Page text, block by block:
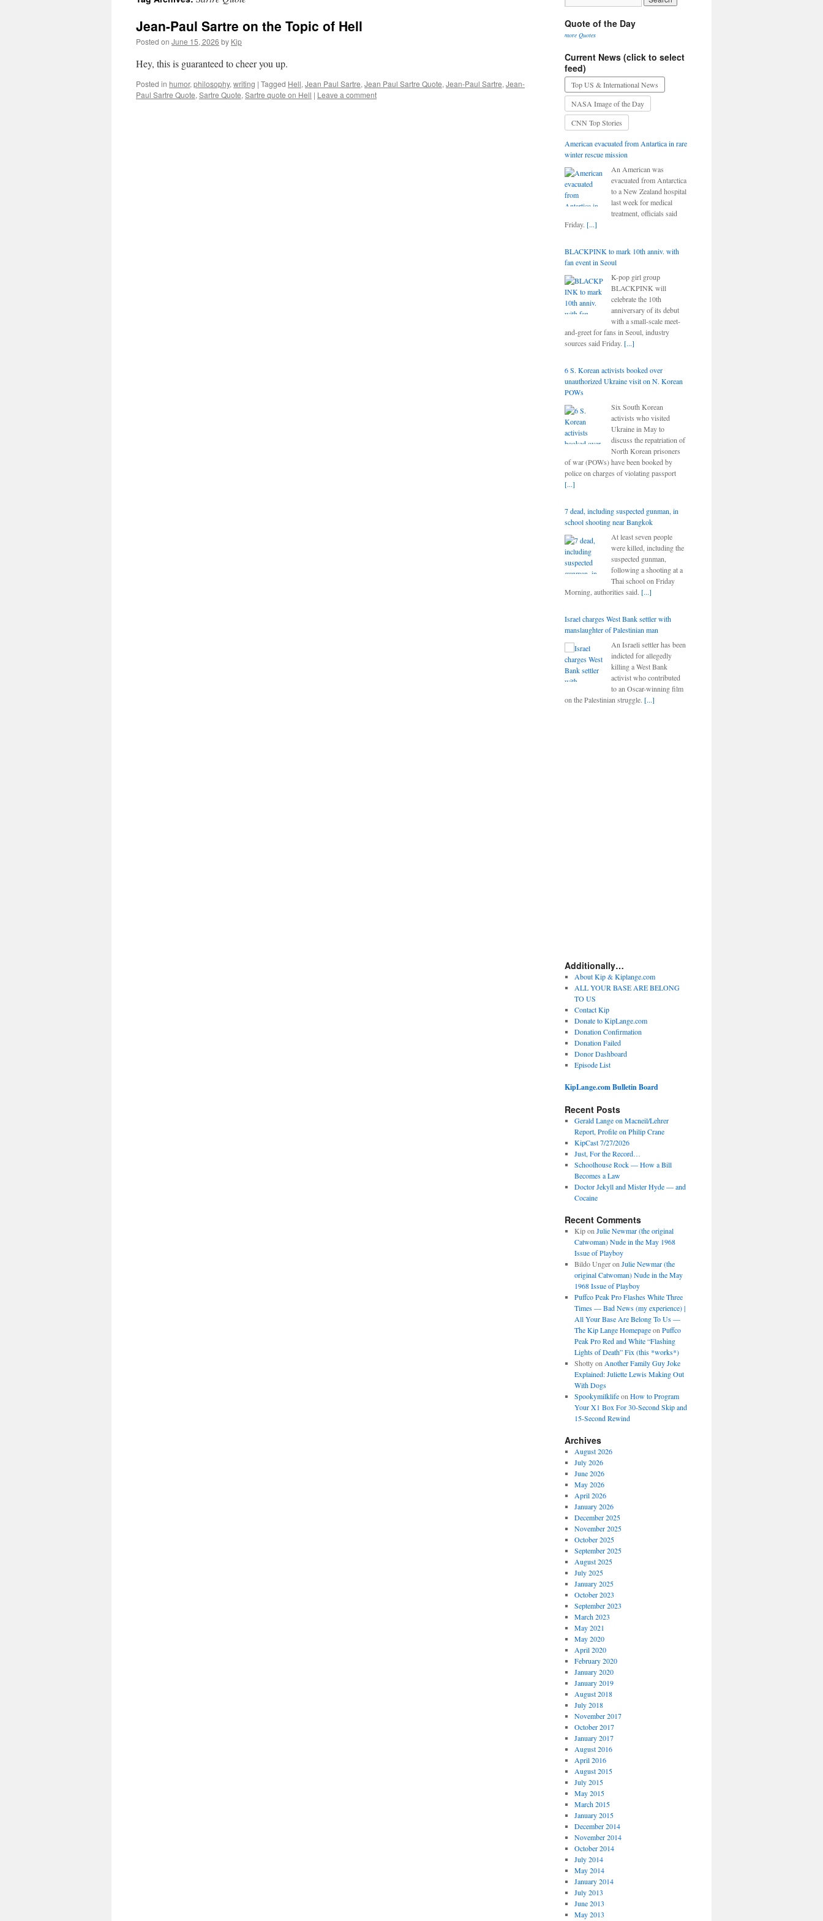
Jean-Paul Sartre on the Topic of Hell
Posted on June 15, 2026 by Kip
Hey, this is guaranteed to cheer you up.
Posted in humor, philosophy, writing | Tagged Hell, Jean Paul Sartre, Jean Paul Sartre Quote, Jean-Paul Sartre, Jean-
Paul Sartre Quote, Sartre Quote, Sartre quote on Hell | Leave a comment
Quote of the Day
more Quotes
Current News (click to select
feed)
Top US & International News
NASA Image of the Day
CNN Top Stories
American evacuated from Antartica in rare
winter rescue mission
An American was
evacuated from Antarctica
to a New Zealand hospital
last week for medical
treatment, officials said
Friday. [...]
BLACKPINK to mark 10th anniv. with
fan event in Seoul
K-pop girl group
BLACKPINK will
celebrate the 10th
anniversary of its debut
with a small-scale meet-
and-greet for fans in Seoul, industry
sources said Friday. [...]
6 S. Korean activists booked over
unauthorized Ukraine visit on N. Korean
POWs
Six South Korean
activists who visited
Ukraine in May to
discuss the repatriation of
North Korean prisoners
of war (POWs) have been booked by
police on charges of violating passport
[...]
7 dead, including suspected gunman, in
school shooting near Bangkok
At least seven people
were killed, including the
suspected gunman,
following a shooting at a
Thai school on Friday
Morning, authorities said. [...]
Israel charges West Bank settler with
manslaughter of Palestinian man
An Israeli settler has been
indicted for allegedly
killing a West Bank
activist who contributed
to an Oscar-winning film
on the Palestinian struggle. [...]
Additionally…
About Kip & Kiplange.com
ALL YOUR BASE ARE BELONG
TO US
Contact Kip
Donate to KipLange.com
Donation Confirmation
Donation Failed
Donor Dashboard
Episode List
KipLange.com Bulletin Board
Recent Posts
Gerald Lange on Macneil/Lehrer
Report, Profile on Philip Crane
KipCast 7/27/2026
Just, For the Record…
Schoolhouse Rock — How a Bill
Becomes a Law
Doctor Jekyll and Mister Hyde — and
Cocaine
Recent Comments
Kipon Julie Newmar (the original
Catwoman) Nude in the May 1968
Issue of Playboy
Bildo Ungeron Julie Newmar (the
original Catwoman) Nude in the May
1968 Issue of Playboy
Puffco Peak Pro Flashes White Three
Times — Bad News (my experience) |
All Your Base Are Belong To Us —
The Kip Lange Homepageon Puffco
Peak Pro Red and White “Flashing
Lights of Death” Fix (this *works*)
Shottyon Another Family Guy Joke
Explained: Juliette Lewis Making Out
With Dogs
Spookymilklifeon How to Program
Your X1 Box For 30-Second Skip and
15-Second Rewind
Archives
August 2026
July 2026
June 2026
May 2026
April 2026
January 2026
December 2025
November 2025
October 2025
September 2025
August 2025
July 2025
January 2025
October 2023
September 2023
March 2023
May 2021
May 2020
April 2020
February 2020
January 2020
January 2019
August 2018
July 2018
November 2017
October 2017
January 2017
August 2016
April 2016
August 2015
July 2015
May 2015
March 2015
January 2015
December 2014
November 2014
October 2014
July 2014
May 2014
January 2014
July 2013
June 2013
May 2013